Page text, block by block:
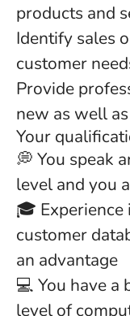
products and
Identify sales
customer
Provide
new as well
Your
💭 You speak
level and you
🎓
customer
an advantage
💻 You have a
level of